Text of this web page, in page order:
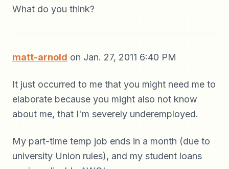
What do you think?
matt-arnold on Jan. 27, 2011 6:40 PM
It just occurred to me that you might need me to
elaborate because you might also not know
about me, that I'm severely underemployed.
My part-time temp job ends in a month (due to
university Union rules), and my student loans